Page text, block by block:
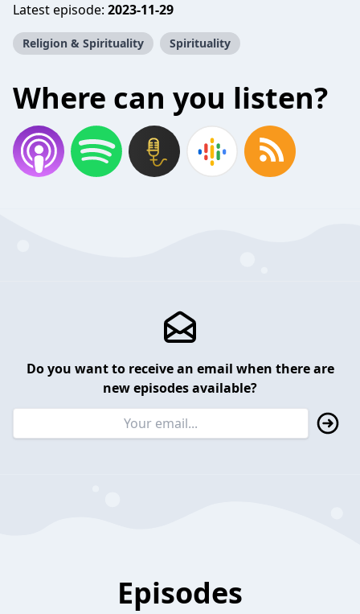
Latest episode: 2023-11-29
Religion & Spirituality Spirituality
Where can you listen?
Do you want to receive an email when there are
new episodes available?
Episodes